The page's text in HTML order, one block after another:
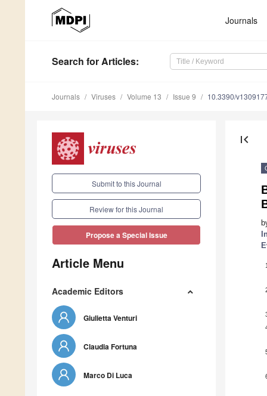
Journals
Search for Articles:
Journals Viruses Volume 13 Issue 9 10.3390/
Submit to this Journal
Review for this Journal
Propose a Special Issue
Article Menu
Academic Editors
Giulietta Venturi
Claudia Fortuna
Marco Di Luca
first_page
1